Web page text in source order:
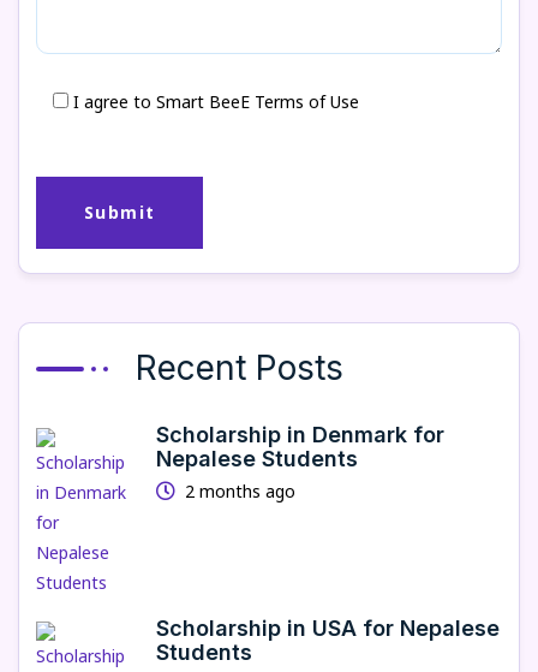
I agree to Smart BeeE Terms of Use
Recent Posts
Scholarship in Denmark for
Nepalese Students
2 months ago
Scholarship in USA for Nepalese
Students